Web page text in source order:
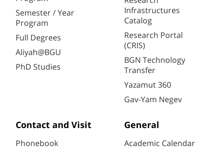
Semester / Year
Program
Full Degrees
Aliyah@BGU
PhD Studies
Infrastructures
Catalog
Research Portal
(CRIS)
BGN Technology
Transfer
Yazamut 360
Gav-Yam Negev
Contact and Visit
Phonebook
General
Academic Calendar